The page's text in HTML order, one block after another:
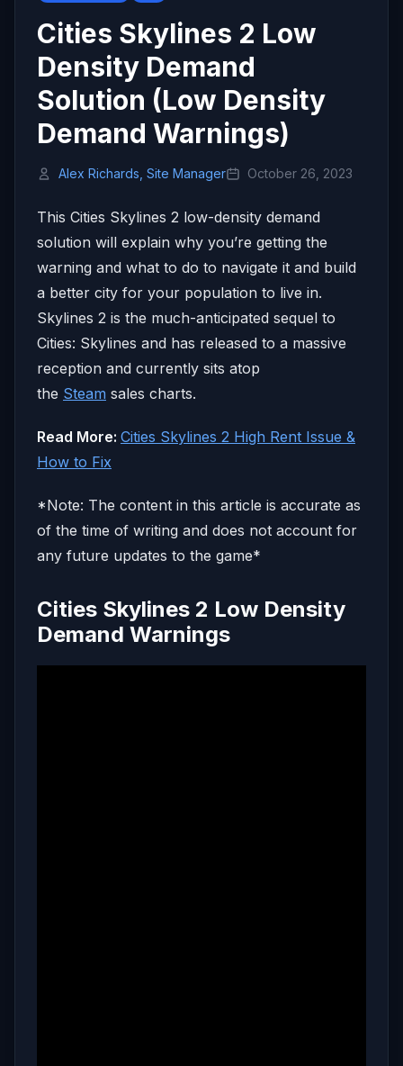
Cities Skylines 2 Low
Density Demand
Solution (Low Density
Demand Warnings)
Alex Richards, Site Manager October 26, 2023
This Cities Skylines 2 low-density demand
solution will explain why you’re getting the
warning and what to do to navigate it and build
a better city for your population to live in.
Skylines 2 is the much-anticipated sequel to
Cities: Skylines and has released to a massive
reception and currently sits atop
the Steam sales charts.
Read More: Cities Skylines 2 High Rent Issue &
How to Fix
*Note: The content in this article is accurate as
of the time of writing and does not account for
any future updates to the game*
Cities Skylines 2 Low Density
Demand Warnings